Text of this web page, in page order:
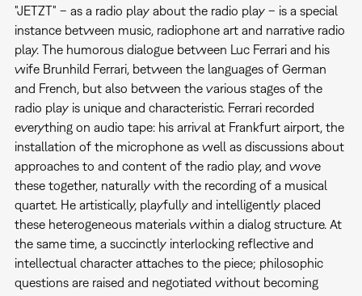
"JETZT" – as a radio play about the radio play – is a special
instance between music, radiophone art and narrative radio
play. The humorous dialogue between Luc Ferrari and his
wife Brunhild Ferrari, between the languages of German
and French, but also between the various stages of the
radio play is unique and characteristic. Ferrari recorded
everything on audio tape: his arrival at Frankfurt airport, the
installation of the microphone as well as discussions about
approaches to and content of the radio play, and wove
these together, naturally with the recording of a musical
quartet. He artistically, playfully and intelligently placed
these heterogeneous materials within a dialog structure. At
the same time, a succinctly interlocking reflective and
intellectual character attaches to the piece; philosophic
questions are raised and negotiated without becoming